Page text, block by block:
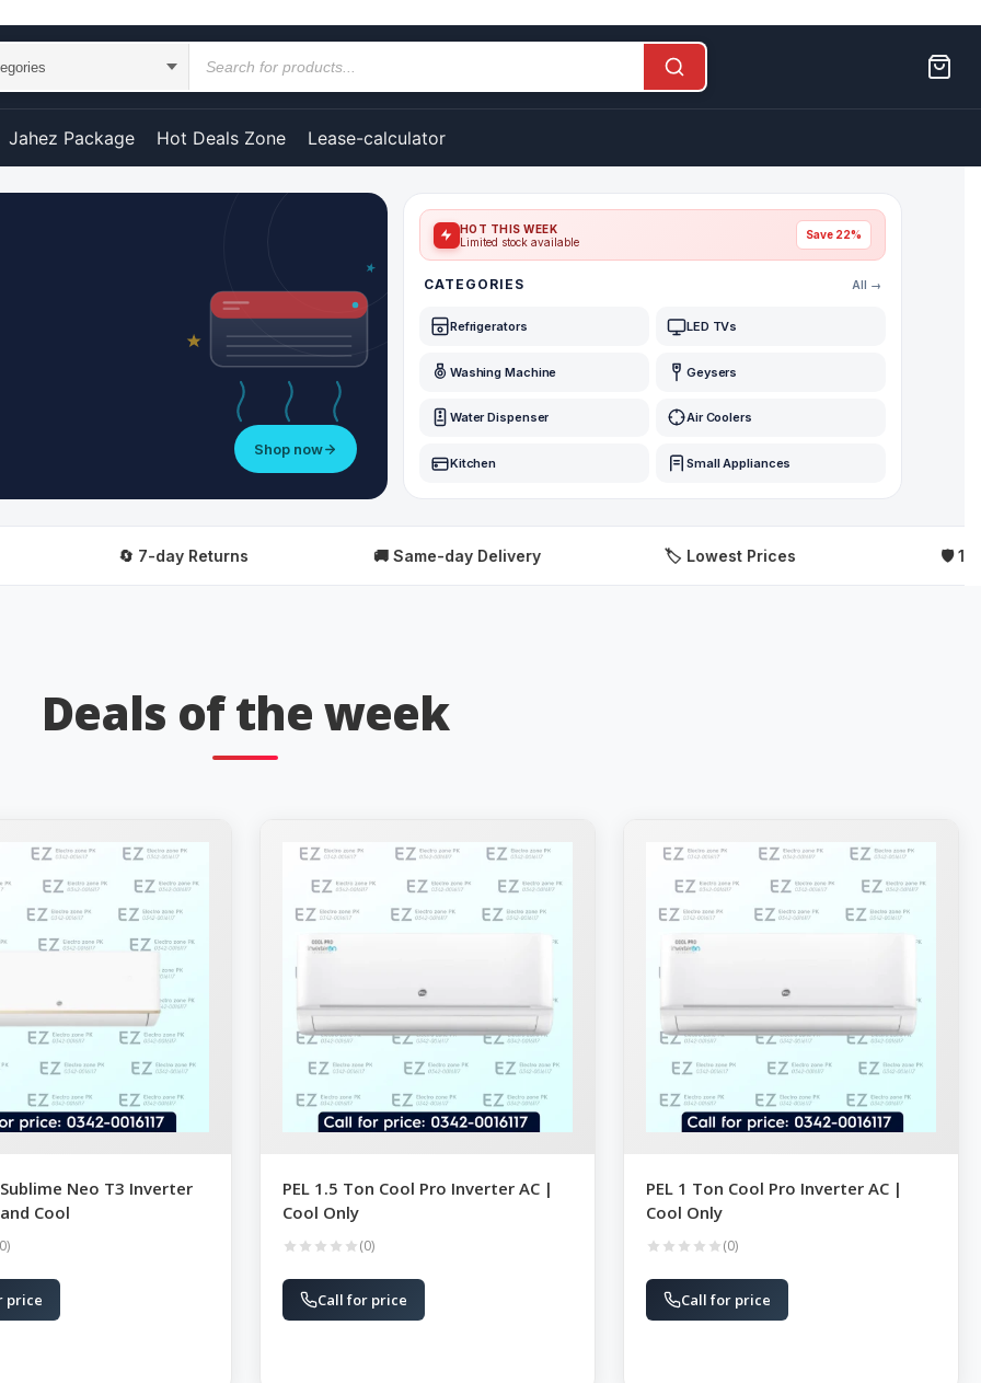
Jahez Package Hot Deals Zone Lease-calculator
Shop now
HOT THIS WEEK
Limited stock available
Save 22%
CATEGORIES All →
Refrigerators LED TVs
Washing Machine Geysers
Water Dispenser Air Coolers
Kitchen Small Appliances
🔄 7-day Returns 🚚 Same-day Delivery 🏷️ Lowest Prices 🛡️ 100%
Deals of the week
Neo T3 Inverter
Cool
price
PEL 1.5 Ton Cool Pro Inverter AC |
Cool Only
(0)
Call for price
PEL 1 Ton Cool Pro Inverter AC |
Cool Only
(0)
Call for price